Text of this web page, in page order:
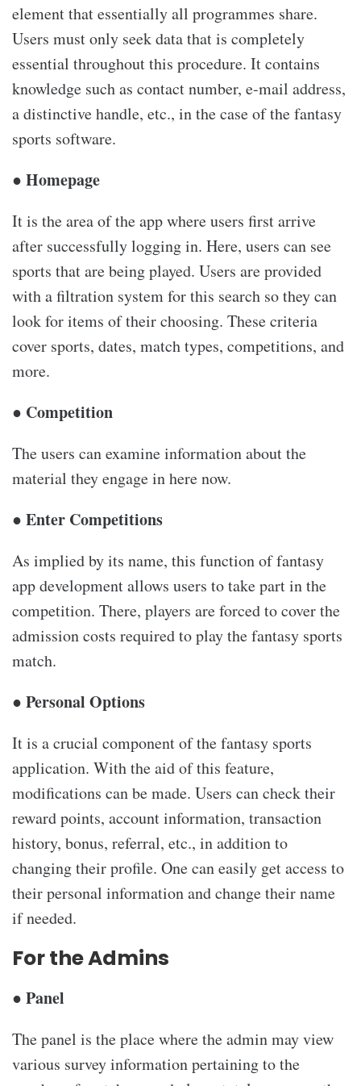
element that essentially all programmes share.
Users must only seek data that is completely
essential throughout this procedure. It contains
knowledge such as contact number, e-mail address,
a distinctive handle, etc., in the case of the fantasy
sports software.
● Homepage
It is the area of the app where users first arrive
after successfully logging in. Here, users can see
sports that are being played. Users are provided
with a filtration system for this search so they can
look for items of their choosing. These criteria
cover sports, dates, match types, competitions, and
more.
● Competition
The users can examine information about the
material they engage in here now.
● Enter Competitions
As implied by its name, this function of fantasy
app development allows users to take part in the
competition. There, players are forced to cover the
admission costs required to play the fantasy sports
match.
● Personal Options
It is a crucial component of the fantasy sports
application. With the aid of this feature,
modifications can be made. Users can check their
reward points, account information, transaction
history, bonus, referral, etc., in addition to
changing their profile. One can easily get access to
their personal information and change their name
if needed.
For the Admins
● Panel
The panel is the place where the admin may view
various survey information pertaining to the